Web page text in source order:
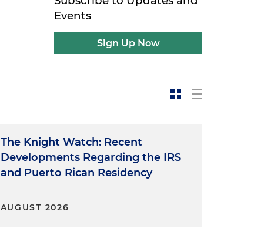
Events
Sign Up Now
The Knight Watch: Recent
Developments Regarding the IRS
and Puerto Rican Residency
AUGUST 2026